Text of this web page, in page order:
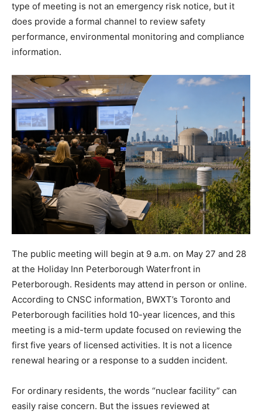
type of meeting is not an emergency risk notice, but it
does provide a formal channel to review safety
performance, environmental monitoring and compliance
information.
The public meeting will begin at 9 a.m. on May 27 and 28
at the Holiday Inn Peterborough Waterfront in
Peterborough. Residents may attend in person or online.
According to CNSC information, BWXT’s Toronto and
Peterborough facilities hold 10-year licences, and this
meeting is a mid-term update focused on reviewing the
first five years of licensed activities. It is not a licence
renewal hearing or a response to a sudden incident.
For ordinary residents, the words “nuclear facility” can
easily raise concern. But the issues reviewed at